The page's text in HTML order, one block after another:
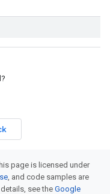
page is licensed under
, and code samples are
details, see the Google